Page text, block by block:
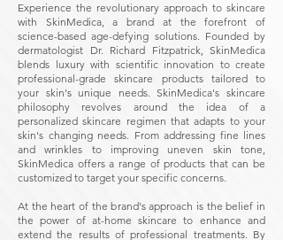
Experience the revolutionary approach to skincare
with SkinMedica, a brand at the forefront of
science-based age-defying solutions. Founded by
dermatologist Dr. Richard Fitzpatrick, SkinMedica
blends luxury with scientific innovation to create
professional-grade skincare products tailored to
your skin's unique needs. SkinMedica's skincare
philosophy revolves around the idea of a
personalized skincare regimen that adapts to your
skin's changing needs. From addressing fine lines
and wrinkles to improving uneven skin tone,
SkinMedica offers a range of products that can be
customized to target your specific concerns.
At the heart of the brand's approach is the belief in
the power of at-home skincare to enhance and
extend the results of professional treatments. By